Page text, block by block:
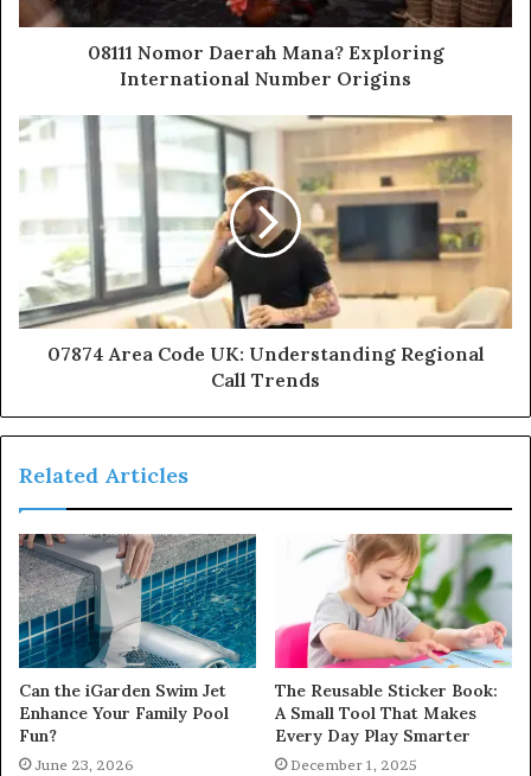
08111 Nomor Daerah Mana? Exploring
International Number Origins
07874 Area Code UK: Understanding Regional
Call Trends
Related Articles
Can the iGarden Swim Jet
Enhance Your Family Pool
Fun?
June 23, 2026
The Reusable Sticker Book:
A Small Tool That Makes
Every Day Play Smarter
December 1, 2025